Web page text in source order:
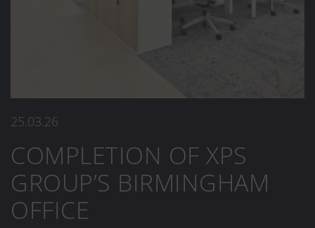
25.03.26
COMPLETION OF XPS
GROUP’S BIRMINGHAM
OFFICE